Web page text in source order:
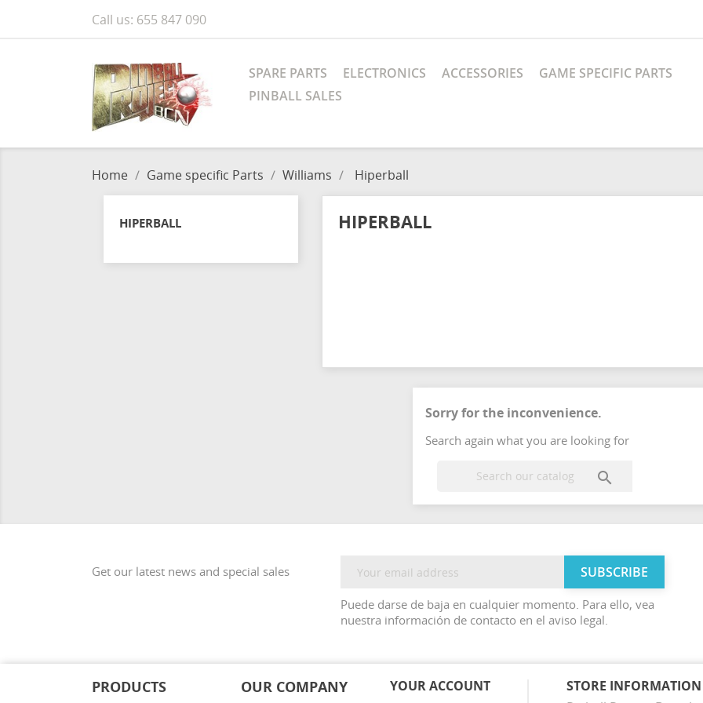
Call us: 655 847 090
SPARE PARTS ELECTRONICS ACCESSORIES
GAME SPECIFIC PARTS
PINBALL SALES
Home Game specific Parts Williams Hiperball
HIPERBALL HIPERBALL
Sorry for the inconvenience.
Search again what you are looking for

Get our latest news and special sales
Puede darse de baja en cualquier momento. Para ello, vea
nuestra información de contacto en el aviso legal.
PRODUCTS OUR COMPANY YOUR ACCOUNT
STORE INFORMATION